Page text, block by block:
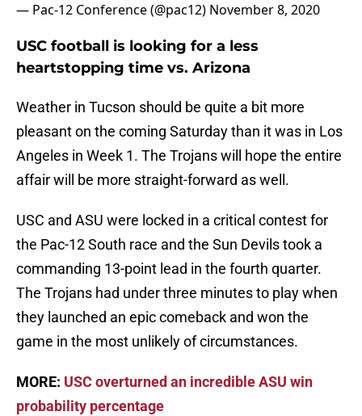
— Pac-12 Conference (@pac12) November 8, 2020
USC football is looking for a less
heartstopping time vs. Arizona
Weather in Tucson should be quite a bit more
pleasant on the coming Saturday than it was in Los
Angeles in Week 1. The Trojans will hope the entire
affair will be more straight-forward as well.
USC and ASU were locked in a critical contest for
the Pac-12 South race and the Sun Devils took a
commanding 13-point lead in the fourth quarter.
The Trojans had under three minutes to play when
they launched an epic comeback and won the
game in the most unlikely of circumstances.
MORE: USC overturned an incredible ASU win
probability percentage